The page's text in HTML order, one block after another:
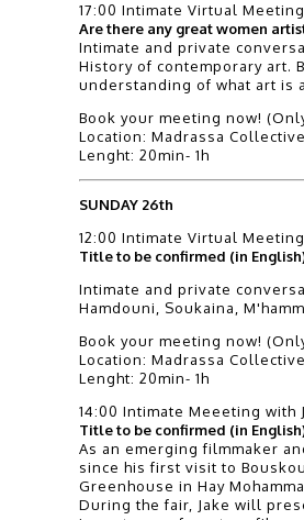
17:00 Intimate Virtual Meeting
Are there any great women
Intimate and private
History of contemporary art.
understanding of what art is
Book your meeting now!
Location: Madrassa
Lenght: 20min- 1h
SUNDAY 26th
12:00 Intimate Virtual Meeting
Title to be confirmed (in
Intimate and private
Hamdouni, Soukaina,
Book your meeting now!
Location: Madrassa
Lenght: 20min- 1h
14:00 Intimate Meeeting with
Title to be confirmed (in
As an emerging filmmaker
since his first visit to
Greenhouse in Hay
During the fair, Jake will